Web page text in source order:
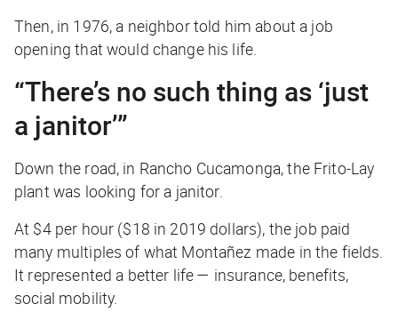
Then, in 1976, a neighbor told him about a job
opening that would change his life.
“There’s no such thing as ‘just
a janitor’”
Down the road, in Rancho Cucamonga, the Frito-Lay
plant was looking for a janitor.
At $4 per hour ($18 in 2019 dollars), the job paid
many multiples of what Montañez made in the fields.
It represented a better life — insurance, benefits,
social mobility.